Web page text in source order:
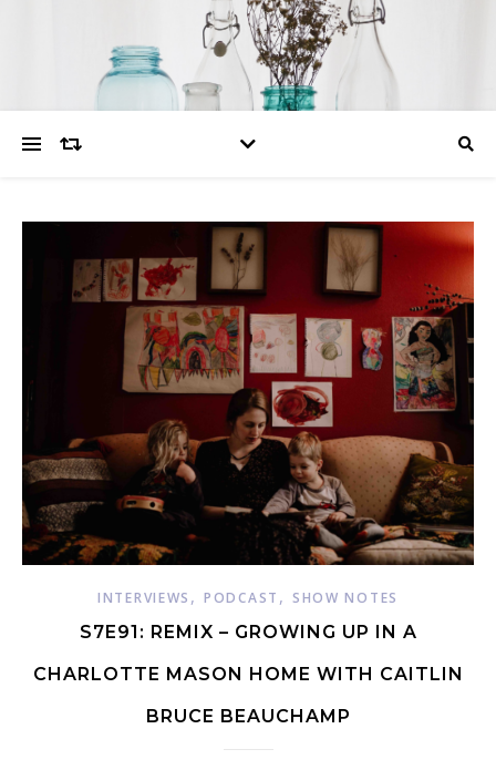
INTERVIEWS ,PODCAST , SHOW NOTES
S7E91: REMIX – GROWING UP IN A
CHARLOTTE MASON HOME WITH CAITLIN
BRUCE BEAUCHAMP